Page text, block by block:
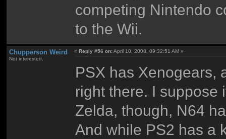
competing Nintendo
to the Wii.
Chupperson Weird
Not interested.
«Reply #56 on:April 10, 2008, 09:32:51 AM »
PSX has Xenogears,
right there. I suppose
Zelda, though, N64
And while PS2 has a